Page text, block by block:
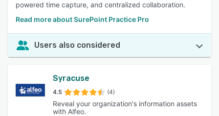
powered time capture, and centralized collaboration.
Read more about SurePoint Practice Pro
Users also considered
Syracuse
4.5 (4)
Reveal your organization's information assets
with Alfeo.